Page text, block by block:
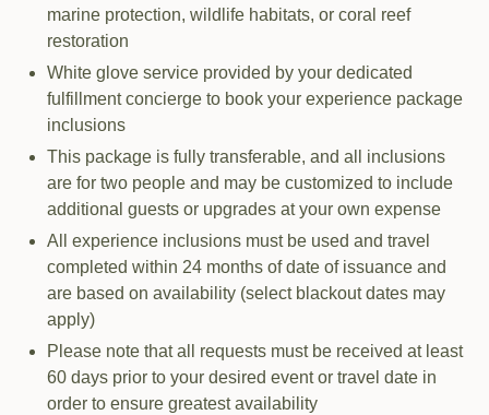
marine protection, wildlife habitats, or coral reef
restoration
White glove service provided by your dedicated
fulfillment concierge to book your experience package
inclusions
This package is fully transferable, and all inclusions
are for two people and may be customized to include
additional guests or upgrades at your own expense
All experience inclusions must be used and travel
completed within 24 months of date of issuance and
are based on availability (select blackout dates may
apply)
Please note that all requests must be received at least
60 days prior to your desired event or travel date in
order to ensure greatest availability